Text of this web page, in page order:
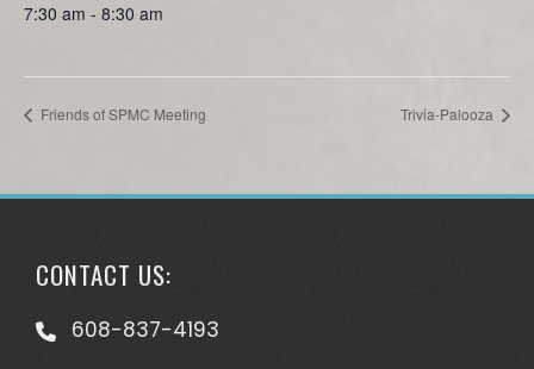
7:30 am - 8:30 am
Friends of SPMC Meeting Trivia-Palooza
CONTACT US:
608-837-4193